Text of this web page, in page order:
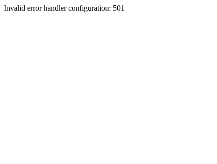
Invalid error handler configuration: 501